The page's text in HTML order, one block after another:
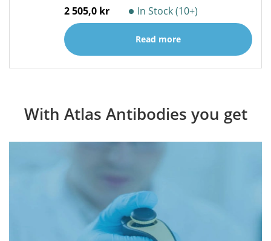
2 505,0 kr In Stock (10+)
Read more
With Atlas Antibodies you get